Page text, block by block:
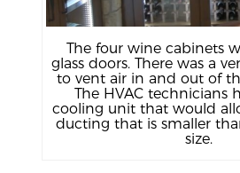
The four wine cabinets
glass doors. There was a
to vent air in and out of
The HVAC technicians
cooling unit that would
ducting that is smaller
size.